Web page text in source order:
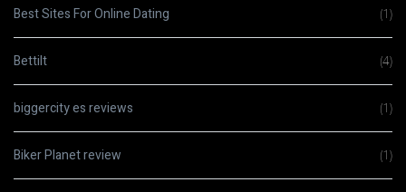
Best Sites For Online Dating (1)
Bettilt (4)
biggercity es reviews (1)
Biker Planet review (1)